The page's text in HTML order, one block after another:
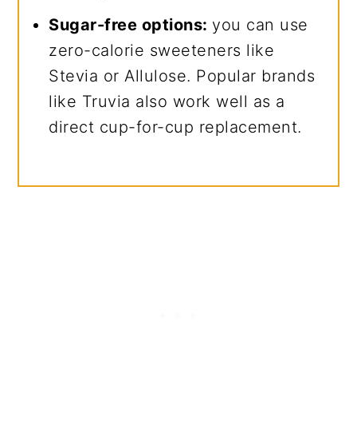
Sugar-free options: you can use
zero-calorie sweeteners like
Stevia or Allulose. Popular brands
like Truvia also work well as a
direct cup-for-cup replacement.